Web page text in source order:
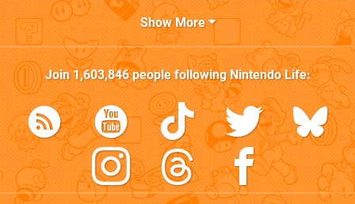
Show More
Join1,603,846people followingNintendo Life: